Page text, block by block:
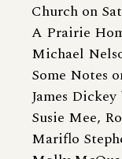
Church on
A Prairie
Michael
Some Notes
James
Susie Mee,
Mariflo